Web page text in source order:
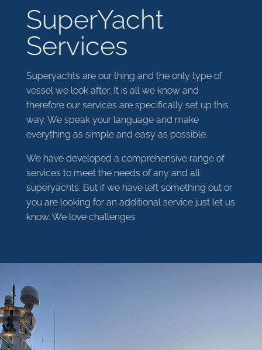
SuperYacht
Services
Superyachts are our thing and the only type of
vessel we look after. It is all we know and
therefore our services are specifically set up this
way. We speak your language and make
everything as simple and easy as possible.
We have developed a comprehensive range of
services to meet the needs of any and all
superyachts. But if we have left something out or
you are looking for an additional service just let us
know. We love challenges